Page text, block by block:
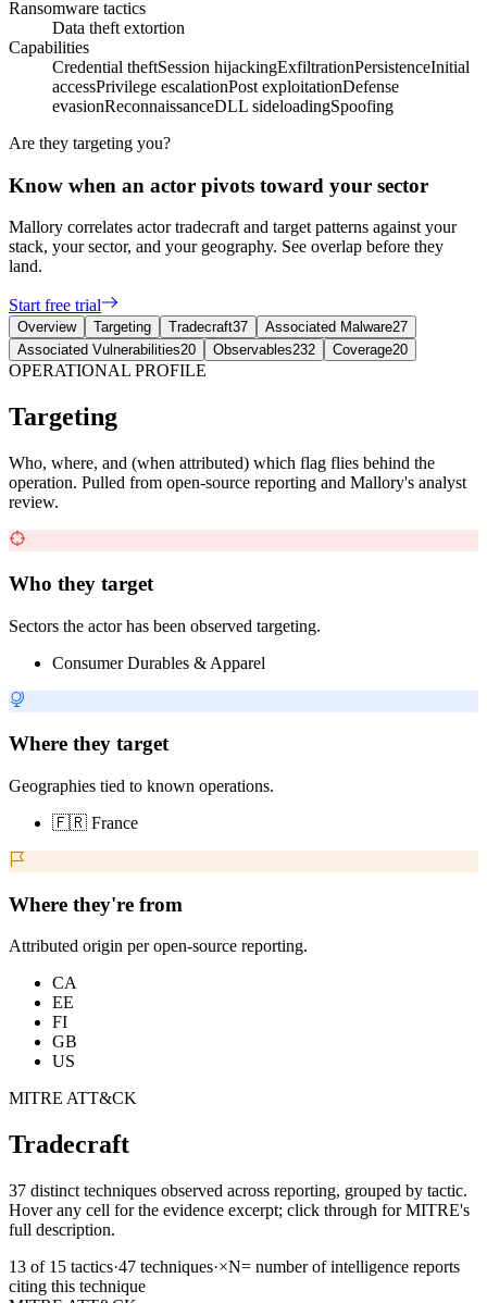
Ransomware tactics
Data theft extortion
Capabilities
Credential theftSession hijackingExfiltrationPersistenceInitial
accessPrivilege escalationPost exploitationDefense
evasionReconnaissanceDLL sideloadingSpoofing
Are they targeting you?
Know when an actor pivots toward your sector
Mallory correlates actor tradecraft and target patterns against your
stack, your sector, and your geography. See overlap before they
land.
Start free trial
Overview Targeting Tradecraft37 Associated Malware27
Associated Vulnerabilities20 Observables232 Coverage20
OPERATIONAL PROFILE
Targeting
Who, where, and (when attributed) which flag flies behind the
operation. Pulled from open-source reporting and Mallory's analyst
review.
Who they target
Sectors the actor has been observed targeting.
Consumer Durables & Apparel
Where they target
Geographies tied to known operations.
🇫🇷 France
Where they're from
Attributed origin per open-source reporting.
CA
EE
FI
GB
US
MITRE ATT&CK
Tradecraft
37 distinct techniques observed across reporting, grouped by tactic.
Hover any cell for the evidence excerpt; click through for MITRE's
full description.
13 of 15 tactics·47 techniques·×N= number of intelligence reports
citing this technique